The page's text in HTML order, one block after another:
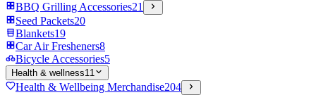
BBQ Grilling Accessories21
Seed Packets20
Blankets19
Car Air Fresheners8
Bicycle Accessories5
Health & wellness11
Health & Wellbeing Merchandise204